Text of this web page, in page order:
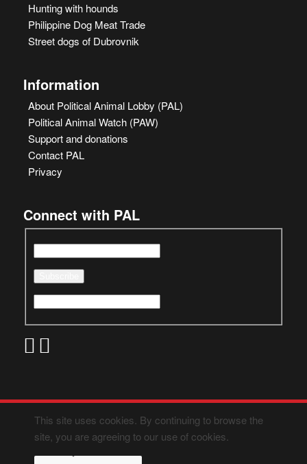
Hunting with hounds
Philippine Dog Meat Trade
Street dogs of Dubrovnik
Information
About Political Animal Lobby (PAL)
Political Animal Watch (PAW)
Support and donations
Contact PAL
Privacy
Connect with PAL
This site uses cookies. By continuing to browse the
site, you are agreeing to our use of cookies.